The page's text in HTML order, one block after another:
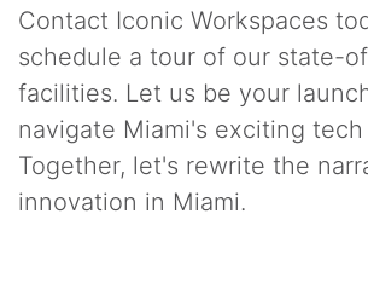
Contact Iconic Workspaces
schedule a tour of our state-
facilities. Let us be your
navigate Miami's exciting
Together, let's rewrite the
innovation in Miami.